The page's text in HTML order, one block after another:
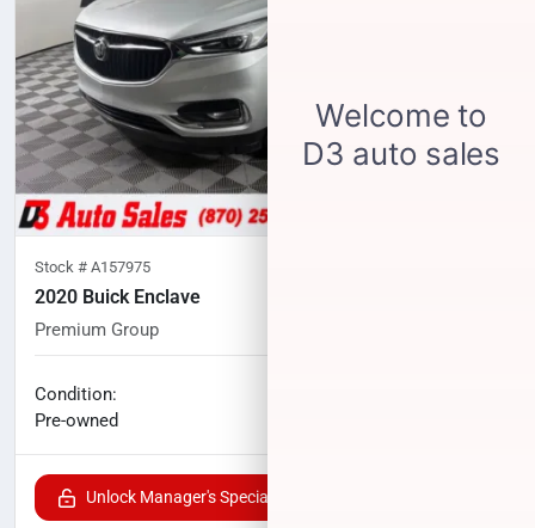
Stock # A157975
2020 Buick Enclave
Premium Group
Condition:
Pre-owned
Unlock Manager's Special